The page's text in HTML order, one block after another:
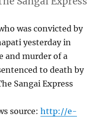
was convicted by
yesterday in
and murder of a
to death by
Sangai Express
source:http://e-